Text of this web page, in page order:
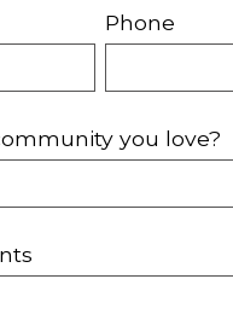
Phone
you love?